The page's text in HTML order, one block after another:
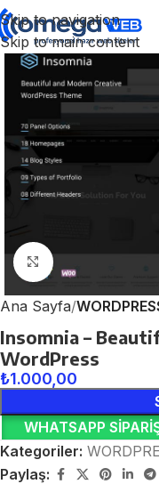
Skip to navigation
Skip to main content
Click to enlarge
Ana Sayfa
Insomnia –
WordPress
₺1.000,00
WHATSAPP
Kategoriler:
Paylaş: